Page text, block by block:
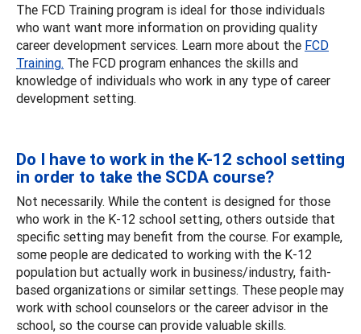
The FCD Training program is ideal for those individuals
who want want more information on providing quality
career development services. Learn more about the FCD
Training. The FCD program enhances the skills and
knowledge of individuals who work in any type of career
development setting.
Do I have to work in the K-12 school setting
in order to take the SCDA course?
Not necessarily. While the content is designed for those
who work in the K-12 school setting, others outside that
specific setting may benefit from the course. For example,
some people are dedicated to working with the K-12
population but actually work in business/industry, faith-
based organizations or similar settings. These people may
work with school counselors or the career advisor in the
school, so the course can provide valuable skills.